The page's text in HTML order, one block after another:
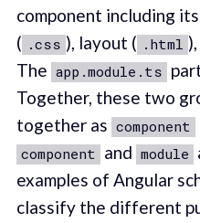
component including
( .css ), layout ( .html
The app.module.ts
Together, these two
together as component
component and module
examples of Angular
classify the different